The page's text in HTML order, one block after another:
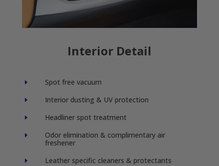
Interior Detail
E Spot free vacuum
E Interior dusting & UV protection
E Headliner spot treatment
E
Odor elimination & complimentary air
freshener
E Leather specific cleaners & protectants